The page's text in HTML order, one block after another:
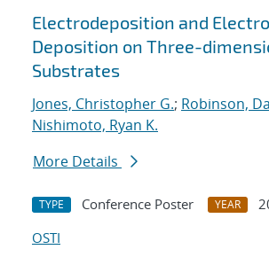
Electrodeposition and
Deposition on Three-
Substrates
Jones, Christopher G.; Robinson,
Nishimoto, Ryan K.
More Details
TYPE Conference Poster YEAR
OSTI